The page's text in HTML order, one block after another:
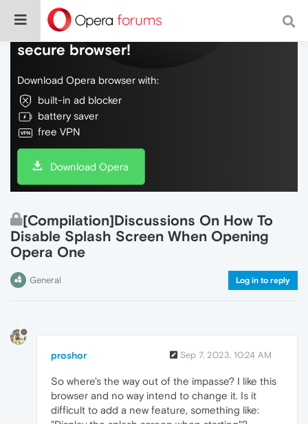
Do more on the web, with a fast and
secure browser!
Download Opera browser with:
built-in ad blocker
battery saver
free VPN
Download Opera
[Compilation]Discussions On How To
Disable Splash Screen When Opening
Opera One
General Log in to reply
proshor Sep 7, 2023, 10:24 AM
So where's the way out of the impasse? I like this
browser and no way intend to change it. Is it
difficult to add a new feature, something like: